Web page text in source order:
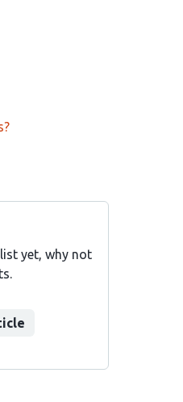
yet, why not